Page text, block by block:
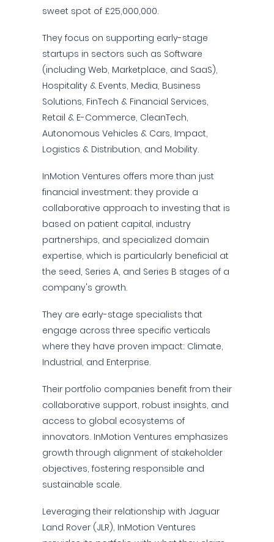
sweet spot of £25,000,000.
They focus on supporting early-stage
startups in sectors such as Software
(including Web, Marketplace, and SaaS),
Hospitality & Events, Media, Business
Solutions, FinTech & Financial Services,
Retail & E-Commerce, CleanTech,
Autonomous Vehicles & Cars, Impact,
Logistics & Distribution, and Mobility.
InMotion Ventures offers more than just
financial investment; they provide a
collaborative approach to investing that is
based on patient capital, industry
partnerships, and specialized domain
expertise, which is particularly beneficial at
the seed, Series A, and Series B stages of a
company's growth.
They are early-stage specialists that
engage across three specific verticals
where they have proven impact: Climate,
Industrial, and Enterprise.
Their portfolio companies benefit from their
collaborative support, robust insights, and
access to global ecosystems of
innovators. InMotion Ventures emphasizes
growth through alignment of stakeholder
objectives, fostering responsible and
sustainable scale.
Leveraging their relationship with Jaguar
Land Rover (JLR), InMotion Ventures